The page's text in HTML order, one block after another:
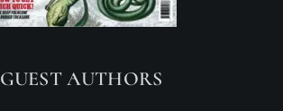
GUEST AUTHORS